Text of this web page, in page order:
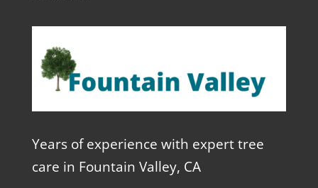
Years of experience with expert tree
care in Fountain Valley, CA